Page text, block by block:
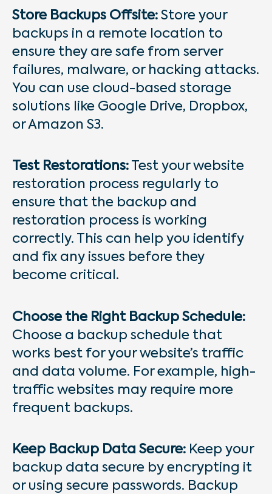
Store Backups Offsite: Store your
backups in a remote location to
ensure they are safe from server
failures, malware, or hacking attacks.
You can use cloud-based storage
solutions like Google Drive, Dropbox,
or Amazon S3.
Test Restorations: Test your website
restoration process regularly to
ensure that the backup and
restoration process is working
correctly. This can help you identify
and fix any issues before they
become critical.
Choose the Right Backup Schedule:
Choose a backup schedule that
works best for your website’s traffic
and data volume. For example, high-
traffic websites may require more
frequent backups.
Keep Backup Data Secure: Keep your
backup data secure by encrypting it
or using secure passwords. Backup